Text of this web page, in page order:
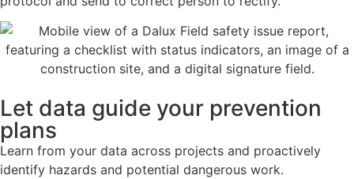
Let data guide your prevention
plans
Learn from your data across projects and proactively
identify hazards and potential dangerous work.